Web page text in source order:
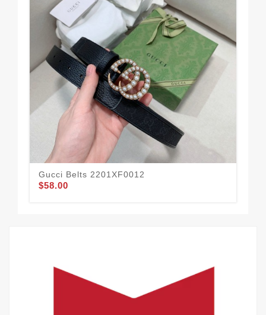
Gucci Belts 2201XF0012
$58.00